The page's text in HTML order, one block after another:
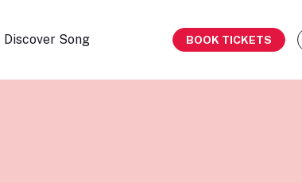
Discover Song BOOK TICKETS